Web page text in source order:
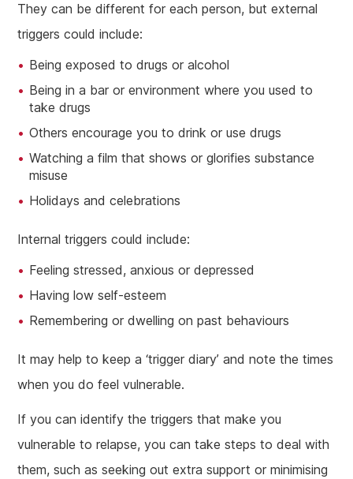
They can be different for each person, but external
triggers could include:
Being exposed to drugs or alcohol
Being in a bar or environment where you used to
take drugs
Others encourage you to drink or use drugs
Watching a film that shows or glorifies substance
misuse
Holidays and celebrations
Internal triggers could include:
Feeling stressed, anxious or depressed
Having low self-esteem
Remembering or dwelling on past behaviours
It may help to keep a ‘trigger diary’ and note the times
when you do feel vulnerable.
If you can identify the triggers that make you
vulnerable to relapse, you can take steps to deal with
them, such as seeking out extra support or minimising